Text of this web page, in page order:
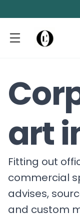
art
Fitting out
commercial
advises,
and custom